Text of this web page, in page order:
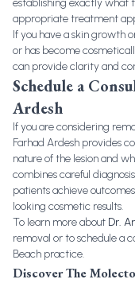
establishing exactly what
appropriate treatment
If you have a skin growth
or has become
can provide clarity and
Schedule a
Ardesh
If you are considering
Farhad Ardesh provides
nature of the lesion and
combines careful
patients achieve
looking cosmetic results.
To learn more about Dr.
removal or to schedule a
Beach practice.
Discover The